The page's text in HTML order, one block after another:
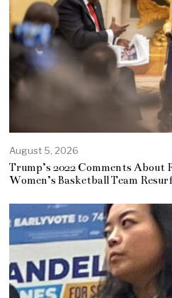
August 5, 2026
Trump’s 2022 Comments About
Women’s Basketball Team